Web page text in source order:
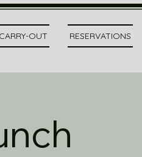
OUT RESERVATIONS